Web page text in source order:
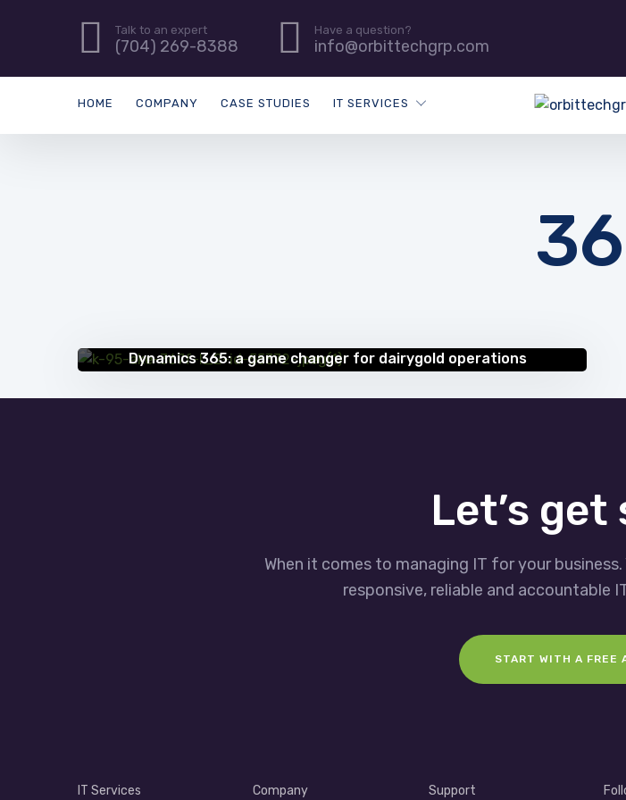
Talk to an expert
(704) 269-8388
Have a question?
info@orbittechgrp.com
HOME COMPANY CASE STUDIES IT SERVICES
Dynamics 365: a game changer for dairygold operations
Let’s
When it comes to managing IT for your
responsive, reliable and accountable
START WITH A FREE
IT Services Company Support